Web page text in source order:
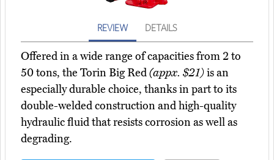
REVIEW DETAILS
Offered in a wide range of capacities from 2 to
50 tons, the Torin Big Red(appx. $21)is an
especially durable choice, thanks in part to its
double-welded construction and high-quality
hydraulic fluid that resists corrosion as well as
degrading.